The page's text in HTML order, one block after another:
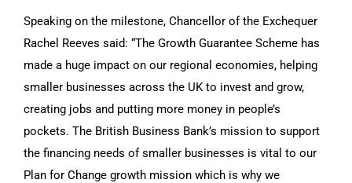
Speaking on the milestone, Chancellor of the Exchequer
Rachel Reeves said: “The Growth Guarantee Scheme has
made a huge impact on our regional economies, helping
smaller businesses across the UK to invest and grow,
creating jobs and putting more money in people’s
pockets. The British Business Bank’s mission to support
the financing needs of smaller businesses is vital to our
Plan for Change growth mission which is why we